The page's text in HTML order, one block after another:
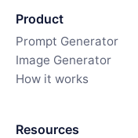
Product
Prompt Generator
Image Generator
How it works
Resources